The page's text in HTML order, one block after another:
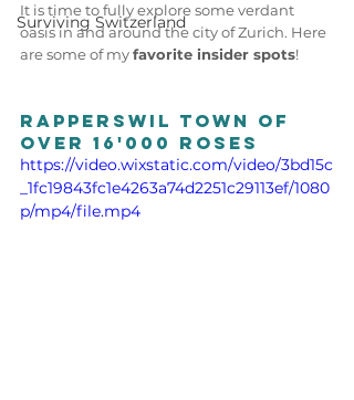
Surviving Switzerland
It is time to fully explore some verdant
oasis in and around the city of Zurich. Here
are some of my favorite insider spots!
Rapperswil town of
over 16'000 roses
https://video.wixstatic.com/video/3bd15c
_1fc19843fc1e4263a74d2251c29113ef/1080
p/mp4/file.mp4